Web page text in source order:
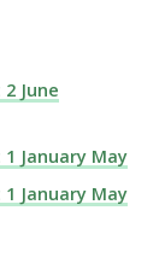
June
January May
January May